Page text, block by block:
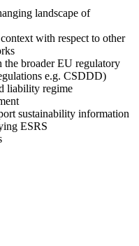
landscape of
with respect to other
broader EU regulatory
e.g. CSDDD)
liability regime
sustainability information
ESRS